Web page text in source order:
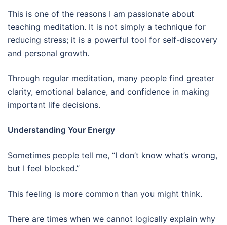
This is one of the reasons I am passionate about
teaching meditation. It is not simply a technique for
reducing stress; it is a powerful tool for self-discovery
and personal growth.
Through regular meditation, many people find greater
clarity, emotional balance, and confidence in making
important life decisions.
Understanding Your Energy
Sometimes people tell me, “I don’t know what’s wrong,
but I feel blocked.”
This feeling is more common than you might think.
There are times when we cannot logically explain why